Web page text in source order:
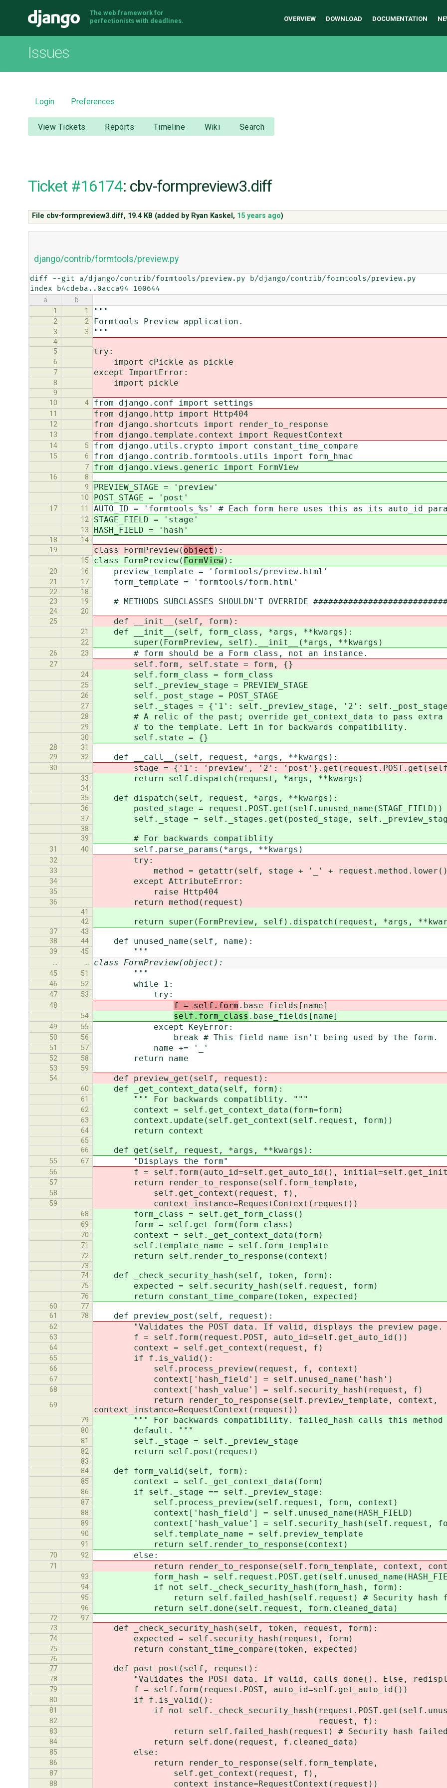
Django
The web framework for
perfectionists with deadlines.
OVERVIEW DOWNLOAD DOCUMENTATION
Issues
Login Preferences
View Tickets Reports Timeline Wiki Search
Ticket #16174: cbv-formpreview3.diff
File cbv-formpreview3.diff, 19.4 KB (added by Ryan Kaskel , 15 years ago)
django/contrib/formtools/preview.py
diff --git a/django/contrib/formtools/preview.py b/django/contrib/formtools/preview.py
index b4cdeba..0acca94 100644
a
b
1
1 """
2 2 Formtools Preview application.
3 3 """
4
5
try:
6 import cPickle as pickle
7 except ImportError:
8 import pickle
9
10
4 from django.conf import settings
11 from django.http import Http404
12 from django.shortcuts import render_to_response
13 from django.template.context import RequestContext
14 5 from django.utils.crypto import constant_time_compare
15 6 from django.contrib.formtools.utils import form_hmac
7 from django.views.generic import FormView
16
8
9
PREVIEW_STAGE = 'preview'
10 POST_STAGE = 'post'
17 11 AUTO_ID = 'formtools_%s' # Each form here uses this as its auto_id
12 STAGE_FIELD = 'stage'
13 HASH_FIELD = 'hash'
18
14
19
class FormPreview( object ):
15 class FormPreview( FormView):
20 16 preview_template = 'formtools/preview.html'
21 17 form_template = 'formtools/form.html'
22
18
23
19 # METHODS SUBCLASSES SHOULDN'T OVERRIDE
24
20
25
def __init__(self, form):
21 def __init__(self, form_class, *args, **kwargs):
22 super(FormPreview, self).__init__(*args, **kwargs)
26 23 # form should be a Form class, not an instance.
27 self.form, self.state = form, {}
24 self.form_class = form_class
25 self._preview_stage = PREVIEW_STAGE
26 self._post_stage = POST_STAGE
27 self._stages = {'1': self._preview_stage, '2':
28 # A relic of the past; override get_context_data to pass extra
29 # to the template. Left in for backwards compatibility.
30 self.state = {}
28
31
29
32 def __call__(self, request, *args, **kwargs):
30 stage = {'1': 'preview', '2':
33 return self.dispatch(request, *args, **kwargs)
34
35
def dispatch(self, request, *args, **kwargs):
36 posted_stage = request.POST.get(self.unused_name(STAGE_FIELD))
37 self._stage = self._stages.get(posted_stage,
38
39
# For backwards compatiblity
31 40 self.parse_params(*args, **kwargs)
32 try:
33 method = getattr(self, stage + '_' +
34 except AttributeError:
35 raise Http404
36 return method(request)
41
42
return super(FormPreview, self).dispatch(request, *args,
37
43
38
44 def unused_name(self, name):
39 45 """
… … class FormPreview(object):
45 51 """
46 52 while 1:
47 53 try:
48 f = self.form .base_fields[name]
54 self.form_class .base_fields[name]
49 55 except KeyError:
50 56 break # This field name isn't being used by the form.
51 57 name += '_'
52 58 return name
53
59
54
def preview_get(self, request):
60 def _get_context_data(self, form):
61 """ For backwards compatiblity. """
62 context = self.get_context_data(form=form)
63 context.update(self.get_context(self.request, form))
64 return context
65
66
def get(self, request, *args, **kwargs):
55 67 "Displays the form"
56 f = self.form(auto_id=self.get_auto_id(),
57 return render_to_response(self.form_template,
58 self.get_context(request, f),
59 context_instance=RequestContext(request))
68 form_class = self.get_form_class()
69 form = self.get_form(form_class)
70 context = self._get_context_data(form)
71 self.template_name = self.form_template
72 return self.render_to_response(context)
73
74
def _check_security_hash(self, token, form):
75 expected = self.security_hash(self.request, form)
76 return constant_time_compare(token, expected)
60
77
61
78 def preview_post(self, request):
62 "Validates the POST data. If valid, displays the preview page.
63 f = self.form(request.POST, auto_id=self.get_auto_id())
64 context = self.get_context(request, f)
65 if f.is_valid():
66 self.process_preview(request, f, context)
67 context['hash_field'] = self.unused_name('hash')
68 context['hash_value'] = self.security_hash(request, f)
69
return render_to_response(self.preview_template, context,
context_instance=RequestContext(request))
79 """ For backwards compatibility. failed_hash calls this method
80 default. """
81 self._stage = self._preview_stage
82 return self.post(request)
83
84
def form_valid(self, form):
85 context = self._get_context_data(form)
86 if self._stage == self._preview_stage:
87 self.process_preview(self.request, form, context)
88 context['hash_field'] = self.unused_name(HASH_FIELD)
89 context['hash_value'] = self.security_hash(self.request,
90 self.template_name = self.preview_template
91 return self.render_to_response(context)
70 92 else:
71 return render_to_response(self.form_template, context,
93 form_hash =
94 if not self._check_security_hash(form_hash, form):
95 return self.failed_hash(self.request) # Security hash
96 return self.done(self.request, form.cleaned_data)
72
97
73
def _check_security_hash(self, token, request, form):
74 expected = self.security_hash(request, form)
75 return constant_time_compare(token, expected)
76
77
def post_post(self, request):
78 "Validates the POST data. If valid, calls done(). Else,
79 f = self.form(request.POST, auto_id=self.get_auto_id())
80 if f.is_valid():
81 if not
82 request, f):
83 return self.failed_hash(request) # Security hash
84 return self.done(request, f.cleaned_data)
85 else:
86 return render_to_response(self.form_template,
87 self.get_context(request, f),
88 context_instance=RequestContext(request))